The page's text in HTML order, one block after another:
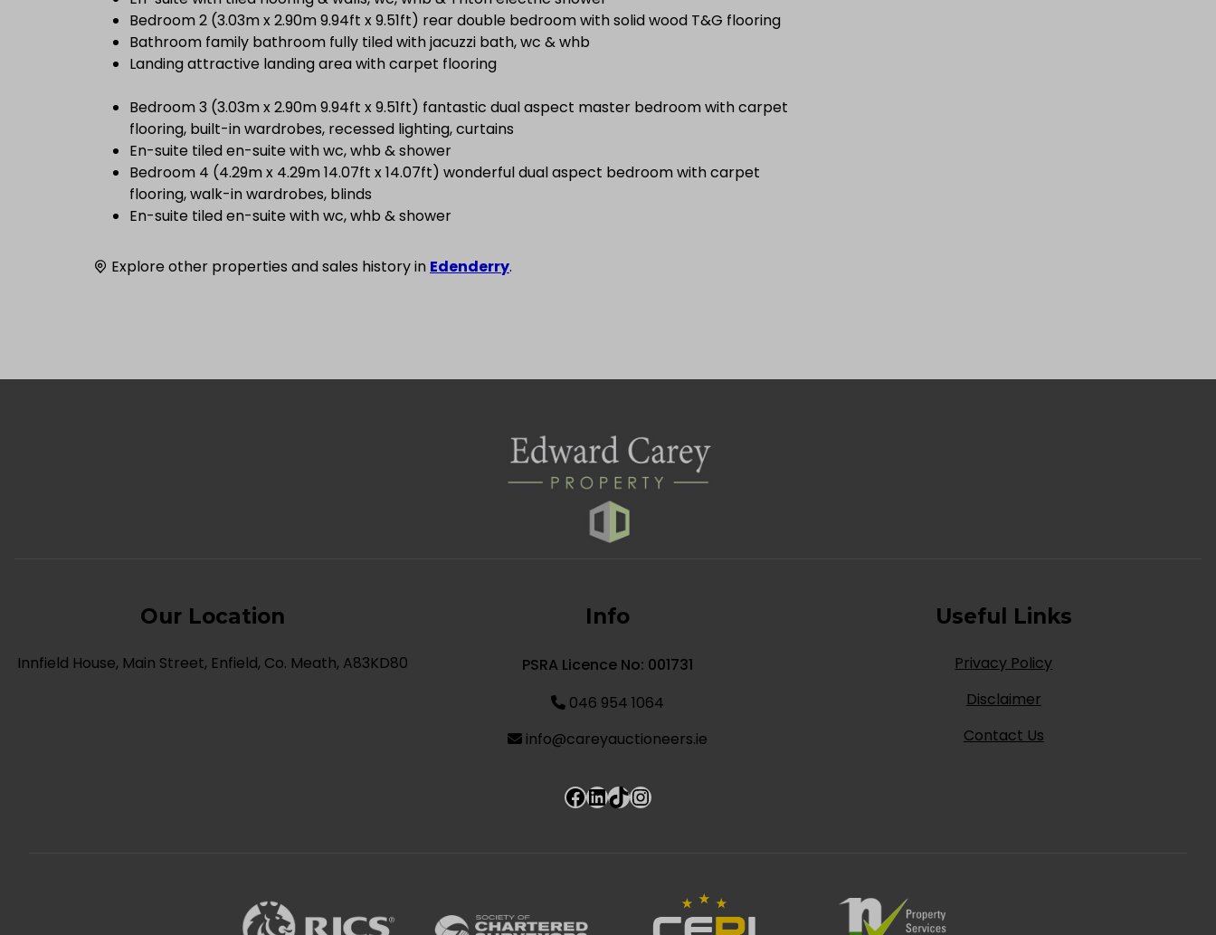
Bedroom 2 (3.03m x 2.90m 9.94ft x 9.51ft) rear double bedroom with solid wood T&G flooring
Bathroom family bathroom fully tiled with jacuzzi bath, wc & whb
Landing attractive landing area with carpet flooring
Bedroom 3 (3.03m x 2.90m 9.94ft x 9.51ft) fantastic dual aspect master bedroom with carpet
flooring, built-in wardrobes, recessed lighting, curtains
En-suite tiled en-suite with wc, whb & shower
Bedroom 4 (4.29m x 4.29m 14.07ft x 14.07ft) wonderful dual aspect bedroom with carpet
flooring, walk-in wardrobes, blinds
En-suite tiled en-suite with wc, whb & shower
Explore other properties and sales history in Edenderry.
Our Location
Innfield House, Main Street, Enfield, Co. Meath, A83KD80
Info
PSRA Licence No: 001731
046 954 1064
info@careyauctioneers.ie
Useful Links
Privacy Policy
Disclaimer
Contact Us